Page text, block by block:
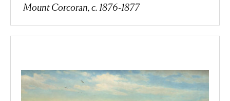
Mount Corcoran, c. 1876-1877